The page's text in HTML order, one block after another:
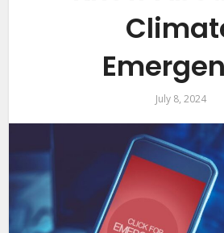
July 8, 2024